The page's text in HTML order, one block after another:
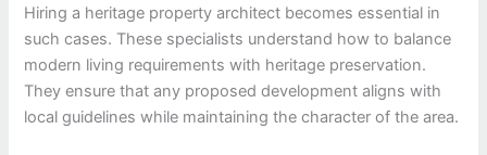
Hiring a heritage property architect becomes essential in
such cases. These specialists understand how to balance
modern living requirements with heritage preservation.
They ensure that any proposed development aligns with
local guidelines while maintaining the character of the area.